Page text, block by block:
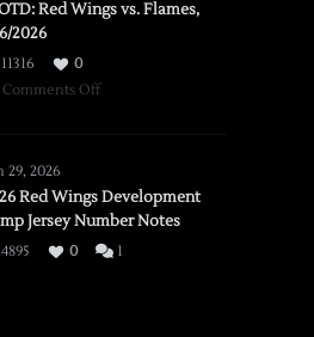
Red Wings vs. Flames,
2026
11316
0
Comments Offon
vs.
Flames,
3/16/2026
29, 2026
Red Wings Development
Jersey Number Notes
4895 0 1